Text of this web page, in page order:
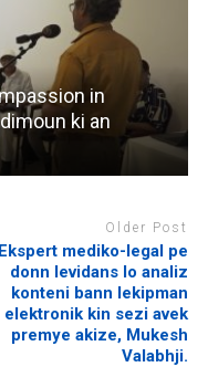
in
ki an
Older Post
Ekspert mediko-legal pe
donn levidans lo analiz
konteni bann lekipman
elektronik kin sezi avek
premye akize, Mukesh
Valabhji.